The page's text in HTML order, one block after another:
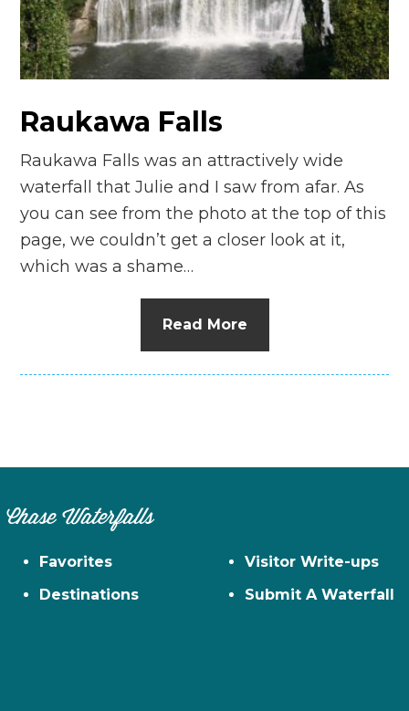
n
el
Raukawa Falls
Raukawa Falls was an attractively wide
waterfall that Julie and I saw from afar. As
you can see from the photo at the top of this
page, we couldn’t get a closer look at it,
which was a shame…
Read More
Chase Waterfalls
Favorites
Destinations
Visitor Write-ups
Submit A Waterfall